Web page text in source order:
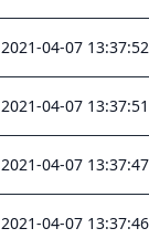
2021-04-07 13:37:52
2021-04-07 13:37:51
2021-04-07 13:37:47
2021-04-07 13:37:46